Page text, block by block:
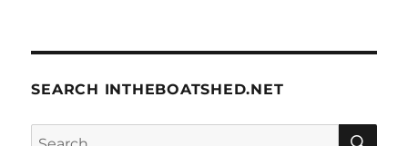
SEARCH INTHEBOATSHED.NET
Search